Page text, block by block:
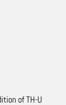
of TH-U